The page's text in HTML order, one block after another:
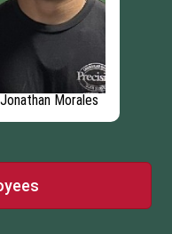
Jonathan Morales